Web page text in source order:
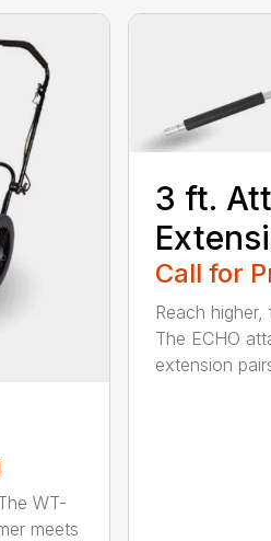
WT-
meets
3 ft.
Call for
Reach
The ECHO
extension